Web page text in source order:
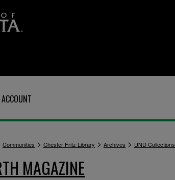
Communities > Chester Fritz Library > Archives > UND Collections
MAGAZINE